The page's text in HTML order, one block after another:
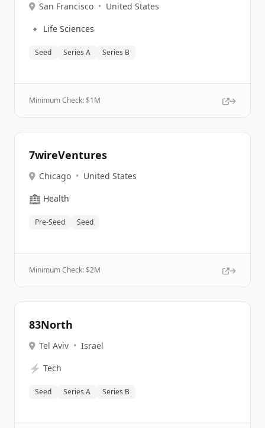
San Francisco • United States
🔹 Life Sciences
Seed Series A Series B
Minimum Check: $1M
7wireVentures
Chicago • United States
🏥 Health
Pre-Seed Seed
Minimum Check: $2M
83North
Tel Aviv • Israel
⚡ Tech
Seed Series A Series B